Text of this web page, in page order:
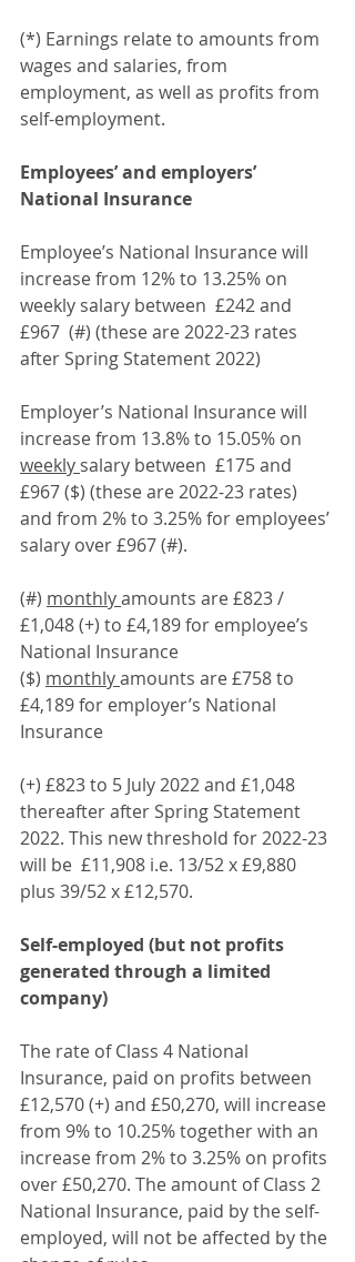
(*) Earnings relate to amounts from
wages and salaries, from
employment, as well as profits from
self-employment.
Employees’ and employers’
National Insurance
Employee’s National Insurance will
increase from 12% to 13.25% on
weekly salary between  £242 and
£967  (#) (these are 2022-23 rates
after Spring Statement 2022)
Employer’s National Insurance will
increase from 13.8% to 15.05% on
weekly salary between  £175 and
£967 ($) (these are 2022-23 rates)
and from 2% to 3.25% for employees’
salary over £967 (#).
(#) monthly amounts are £823 /
£1,048 (+) to £4,189 for employee’s
National Insurance
($) monthly amounts are £758 to
£4,189 for employer’s National
Insurance
(+) £823 to 5 July 2022 and £1,048
thereafter after Spring Statement
2022. This new threshold for 2022-23
will be  £11,908 i.e. 13/52 x £9,880
plus 39/52 x £12,570.
Self-employed (but not profits
generated through a limited
company)
The rate of Class 4 National
Insurance, paid on profits between
£12,570 (+) and £50,270, will increase
from 9% to 10.25% together with an
increase from 2% to 3.25% on profits
over £50,270. The amount of Class 2
National Insurance, paid by the self-
employed, will not be affected by the